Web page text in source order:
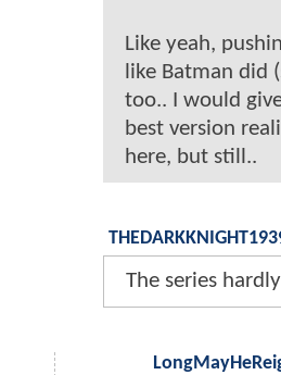
Like yeah,
like Batman did
too.. I would
best version
here, but still..
The series